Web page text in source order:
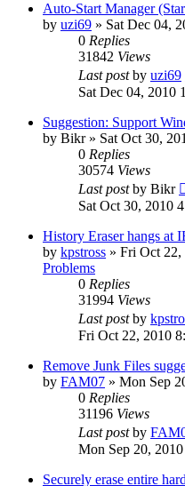
Auto-Start Manager
by uzi69 » Sat Dec 04,
0 Replies
31842 Views
Last postby uzi69
Sat Dec 04, 2010
Suggestion: Support
by Bikr» Sat Oct 30,
0 Replies
30574 Views
Last postby Bikr
Sat Oct 30, 2010
History Eraser hangs at
by kpstross » Fri Oct 22,
Problems
0 Replies
31994 Views
Last postby
Fri Oct 22, 2010
Remove Junk Files
by FAM07 » Mon Sep
0 Replies
31196 Views
Last postby
Mon Sep 20,
Securely erase entire